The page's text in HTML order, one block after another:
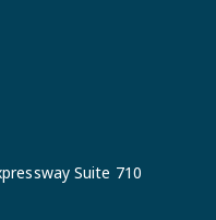
Suite 710